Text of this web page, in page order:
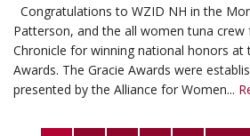
Congratulations to WZID NH in the
Patterson, and the all women tuna crew
Chronicle for winning national honors at
Awards. The Gracie Awards were
presented by the Alliance for Women...